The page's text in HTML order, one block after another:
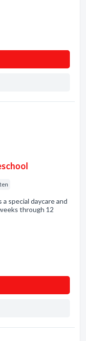
special daycare and
through 12